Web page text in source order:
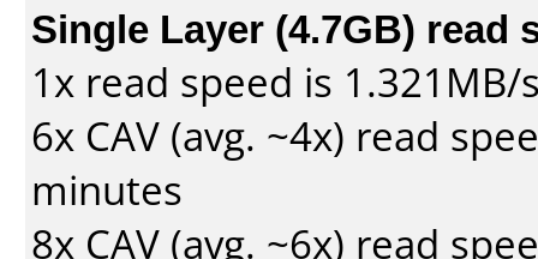
Single Layer (4.7GB) read
1x read speed is
6x CAV (avg. ~4x) read
minutes
8x CAV (avg. ~6x) read